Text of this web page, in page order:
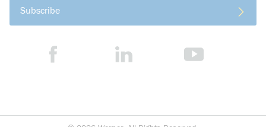
Subscribe